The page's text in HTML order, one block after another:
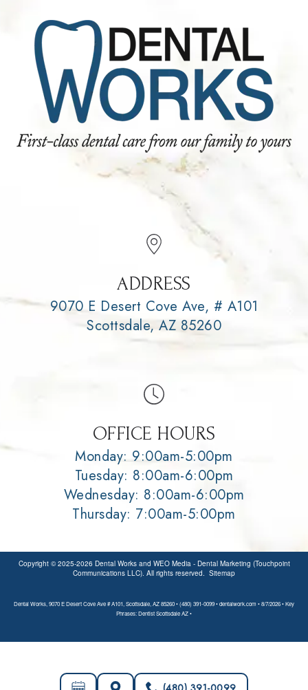
ADDRESS
9070 E Desert Cove Ave, # A101
Scottsdale, AZ 85260
OFFICE HOURS
Monday: 9:00am-5:00pm
Tuesday: 8:00am-6:00pm
Wednesday: 8:00am-6:00pm
Thursday: 7:00am-5:00pm
Copyright © 2025-2026 Dental Worksand WEO Media - Dental Marketing (Touchpoint
Communications LLC). All rights reserved. Sitemap
Dental Works, 9070 E Desert Cove Ave # A101, Scottsdale, AZ 85260 • (480) 391-0099 • dentalwork.com • 8/7/2026 • Key
Phrases: Dentist Scottsdale AZ •